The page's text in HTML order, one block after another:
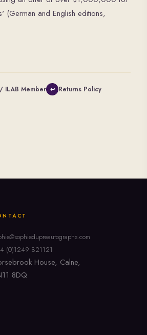
(German and English editions,
ILAB Member ↩ Returns Policy
(0)1249 821121
House, Calne,
8DQ